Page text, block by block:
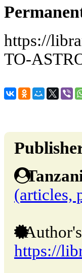
https://
TO-
(articles,
https://